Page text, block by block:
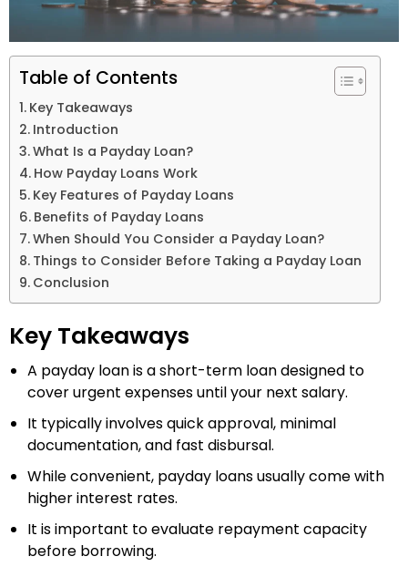
Table of Contents
Key Takeaways
Introduction
What Is a Payday Loan?
How Payday Loans Work
Key Features of Payday Loans
Benefits of Payday Loans
When Should You Consider a Payday Loan?
Things to Consider Before Taking a Payday Loan
Conclusion
Key Takeaways
A payday loan is a short-term loan designed to
cover urgent expenses until your next salary.
It typically involves quick approval, minimal
documentation, and fast disbursal.
While convenient, payday loans usually come with
higher interest rates.
It is important to evaluate repayment capacity
before borrowing.